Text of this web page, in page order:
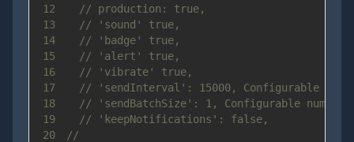
12
// production: true,
13
// 'sound' true,
14
// 'badge' true,
15
// 'alert' true,
16
// 'vibrate' true,
17
// 'sendInterval': 15000, Configurable
18
// 'sendBatchSize': 1, Configurable
19
// 'keepNotifications': false,
20
//